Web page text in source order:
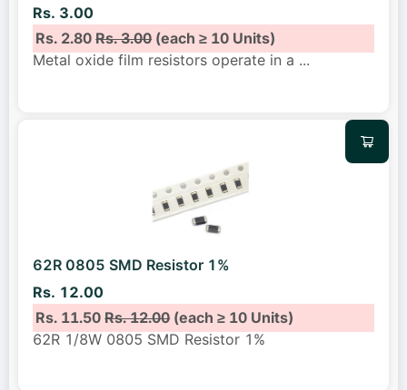
Rs. 3.00
Rs. 2.80Rs. 3.00(each ≥ 10 Units)
Metal oxide film resistors operate in a ...
62R 0805 SMD Resistor 1%
Rs. 12.00
Rs. 11.50Rs. 12.00(each ≥ 10 Units)
62R 1/8W 0805 SMD Resistor 1%